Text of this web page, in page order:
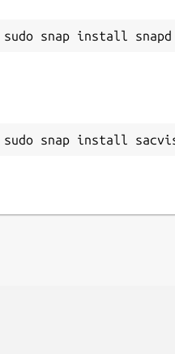
sudo snap install